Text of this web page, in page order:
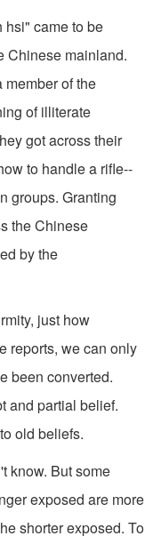
hsi" came to be
Chinese mainland.
member of the
of illiterate
got across their
to handle a rifle--
groups. Granting
the Chinese
by the
just how
reports, we can only
been converted.
and partial belief.
old beliefs.
know. But some
exposed are more
shorter exposed. To